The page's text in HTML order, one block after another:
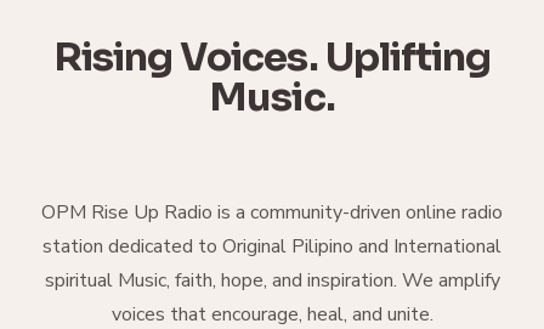
Rising Voices. Uplifting
Music.
OPM Rise Up Radio is a community-driven online radio
station dedicated to Original Pilipino and International
spiritual Music, faith, hope, and inspiration. We amplify
voices that encourage, heal, and unite.